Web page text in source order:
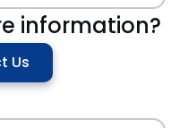
information?
Us